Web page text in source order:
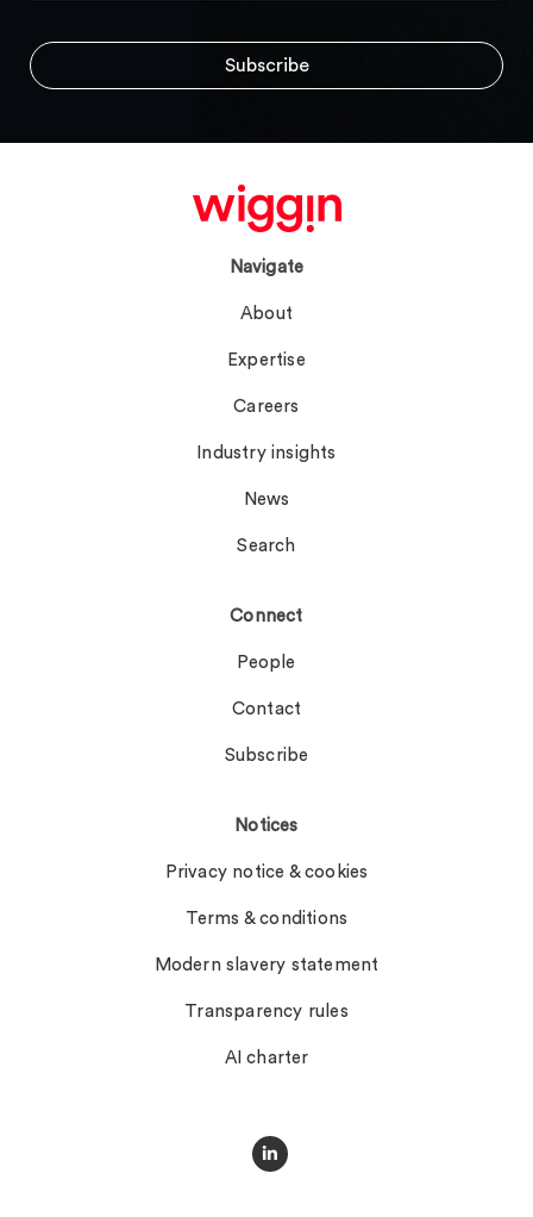
Navigate
About
Expertise
Careers
Industry insights
News
Search
Connect
People
Contact
Subscribe
Notices
Privacy notice & cookies
Terms & conditions
Modern slavery statement
Transparency rules
AI charter